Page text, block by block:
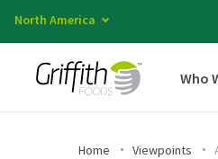
North America
Who
Home Viewpoints